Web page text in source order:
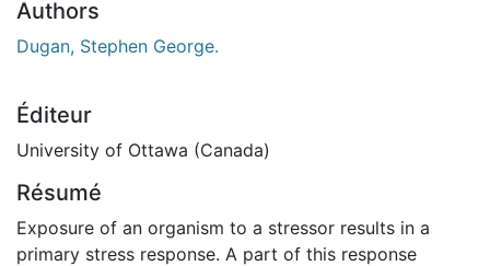
Authors
Dugan, Stephen George.
Éditeur
University of Ottawa (Canada)
Résumé
Exposure of an organism to a stressor results in a
primary stress response. A part of this response